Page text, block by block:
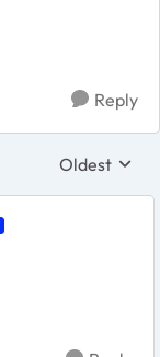
Reply
Replies
Oldest